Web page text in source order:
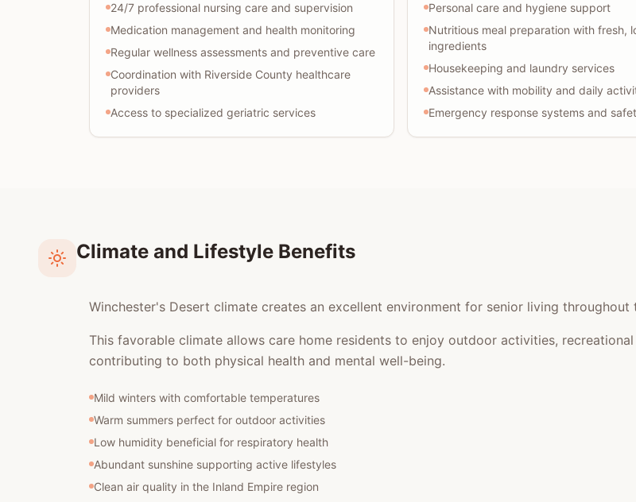
24/7 professional nursing care and supervision
Medication management and health monitoring
Regular wellness assessments and preventive care
Coordination with Riverside County healthcare
providers
Access to specialized geriatric services
Personal care and hygiene support
Nutritious meal preparation with fresh,
ingredients
Housekeeping and laundry services
Assistance with mobility and daily
Emergency response systems and
Climate and Lifestyle Benefits
Winchester's Desert climate creates an excellent environment for senior living throughout
This favorable climate allows care home residents to enjoy outdoor activities,
contributing to both physical health and mental well-being.
Mild winters with comfortable temperatures
Warm summers perfect for outdoor activities
Low humidity beneficial for respiratory health
Abundant sunshine supporting active lifestyles
Clean air quality in the Inland Empire region